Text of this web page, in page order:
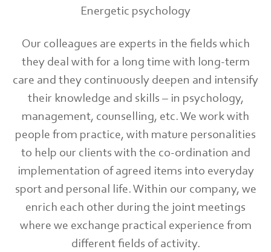
Energetic psychology
Our colleagues are experts in the fields which
they deal with for a long time with long-term
care and they continuously deepen and intensify
their knowledge and skills – in psychology,
management, counselling, etc. We work with
people from practice, with mature personalities
to help our clients with the co-ordination and
implementation of agreed items into everyday
sport and personal life. Within our company, we
enrich each other during the joint meetings
where we exchange practical experience from
different fields of activity.